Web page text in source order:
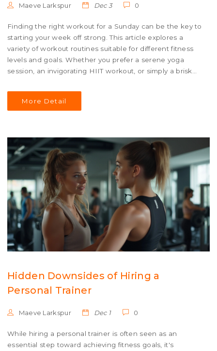
Maeve Larkspur Dec 3 0
Finding the right workout for a Sunday can be the key to
starting your week off strong. This article explores a
variety of workout routines suitable for different fitness
levels and goals. Whether you prefer a serene yoga
session, an invigorating HIIT workout, or simply a brisk
interesting facts help ensure you maximize your fitness
benefits and end your weekend feeling rejuvenated.
More Detail
Hidden Downsides of Hiring a
Personal Trainer
Maeve Larkspur Dec 1 0
While hiring a personal trainer is often seen as an
essential step toward achieving fitness goals, it's